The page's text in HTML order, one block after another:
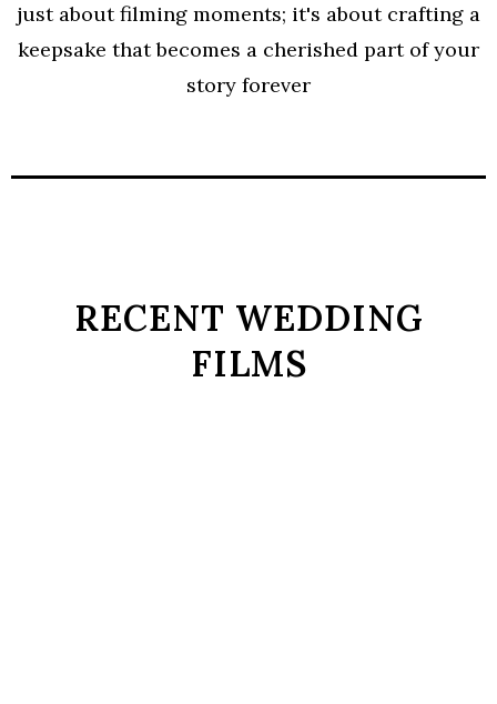
just about filming moments; it's about crafting a
keepsake that becomes a cherished part of your
story forever
RECENT WEDDING
FILMS